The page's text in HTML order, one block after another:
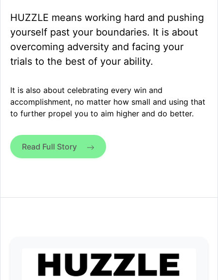
HUZZLE means working hard and pushing
yourself past your boundaries. It is about
overcoming adversity and facing your
trials to the best of your ability.
It is also about celebrating every win and
accomplishment, no matter how small and using that
to further propel you to aim higher and do better.
Read Full Story